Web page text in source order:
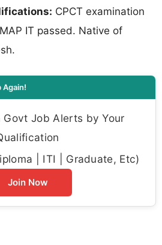
CPCT examination
IT passed. Native of
Again!
Govt Job Alerts by Your
| ITI | Graduate, Etc)
Join Now